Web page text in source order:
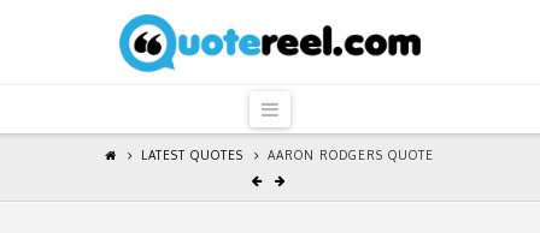
QuoteReel
Navigation
LATEST QUOTES AARON RODGERS QUOTE